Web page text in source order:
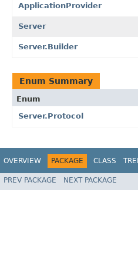
ApplicationProvider
Server
Server.Builder
Enum Summary
Enum
Server.Protocol
OVERVIEW PACKAGE CLASS
PREV PACKAGE NEXT PACKAGE